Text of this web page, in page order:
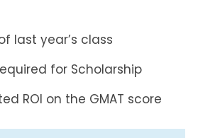
last year’s class
for Scholarship
ROI on the GMAT score